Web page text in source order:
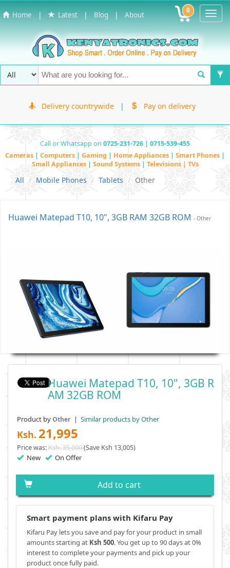
Home | Latest | Blog | About 0
Delivery countrywide | Pay on delivery
Call or Whatsapp on 0725-231-726 | 0715-539-455
Cameras | Computers | Gaming | Home Appliances | Smart Phones |
Small Appliances | Sound Systems | Televisions | TVs
All Mobile Phones Tablets Other
Huawei Matepad T10, 10", 3GB RAM 32GB ROM - Other
Huawei Matepad T10, 10", 3GB R
AM 32GB ROM
Product byOther | Similar products by Other
Ksh. 21,995
Price was:Ksh. 35,000(Save Ksh 13,005)
New On Offer
Add to cart
Smart payment plans with Kifaru Pay
Kifaru Pay lets you save and pay for your product in small
amounts starting at Ksh 500. You get up to 90 days at 0%
interest to complete your payments and pick up your
product once fully paid.